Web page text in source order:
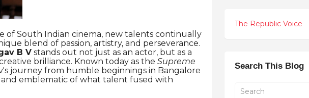
of South Indian cinema, new talents continually
blend of passion, artistry, and perseverance.
B Vstands out not just as an actor, but as a
brilliance. Known today as the Supreme
journey from humble beginnings in Bangalore
emblematic of what talent fused with
The Republic Voice
Search This Blog